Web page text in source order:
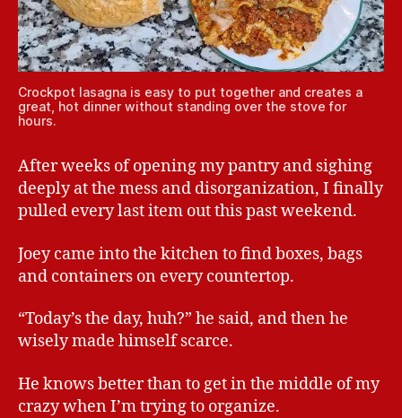
Crockpot lasagna is easy to put together and creates a
great, hot dinner without standing over the stove for
hours.
After weeks of opening my pantry and sighing
deeply at the mess and disorganization, I finally
pulled every last item out this past weekend.
Joey came into the kitchen to find boxes, bags
and containers on every countertop.
“Today’s the day, huh?” he said, and then he
wisely made himself scarce.
He knows better than to get in the middle of my
crazy when I’m trying to organize.